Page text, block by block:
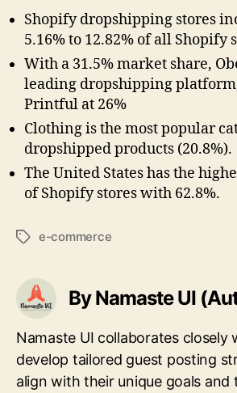
Shopify dropshipping stores
5.16% to 12.82% of all Shopify
With a 31.5% market share,
leading dropshipping
Printful at 26%
Clothing is the most popular
dropshipped products (20.8%).
The United States has the
of Shopify stores with 62.8%.
Tagse-commerce
By Namaste UI
Namaste UI collaborates closely
develop tailored guest posting
align with their unique goals and